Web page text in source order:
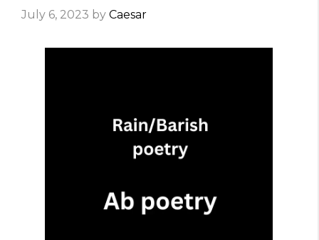
July 6, 2023 by Caesar